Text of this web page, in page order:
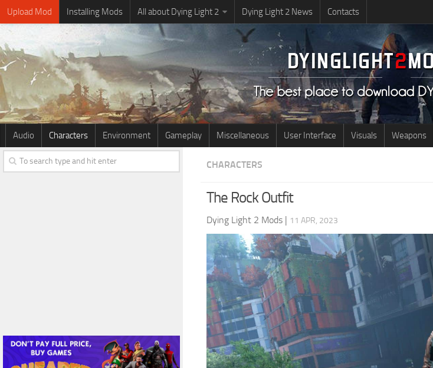
Upload Mod Installing Mods All about Dying Light 2 Dying Light 2 News Contacts
Audio Characters Environment Gameplay Miscellaneous User Interface Visuals Weapons
CHARACTERS
The Rock Outfit
Dying Light 2 Mods | 11 APR, 2023